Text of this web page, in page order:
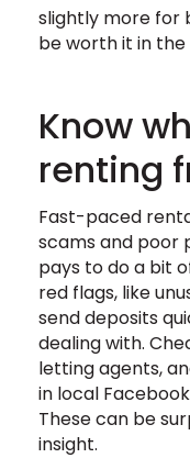
slightly more for
be worth it in the
Know
renting
Fast-paced
scams and poor
pays to do a bit
red flags, like
send deposits
dealing with.
letting agents,
in local
These can be
insight.